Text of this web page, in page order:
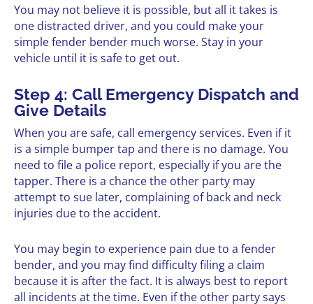
You may not believe it is possible, but all it takes is
one distracted driver, and you could make your
simple fender bender much worse. Stay in your
vehicle until it is safe to get out.
Step 4: Call Emergency Dispatch and
Give Details
When you are safe, call emergency services. Even if it
is a simple bumper tap and there is no damage. You
need to file a police report, especially if you are the
tapper. There is a chance the other party may
attempt to sue later, complaining of back and neck
injuries due to the accident.
You may begin to experience pain due to a fender
bender, and you may find difficulty filing a claim
because it is after the fact. It is always best to report
all incidents at the time. Even if the other party says